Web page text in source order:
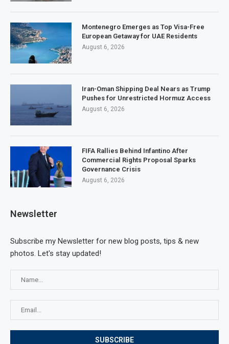
Montenegro Emerges as Top Visa-Free
European Getaway for UAE Residents
August 6, 2026
Iran-Oman Shipping Deal Nears as Trump
Pushes for Unrestricted Hormuz Access
August 6, 2026
FIFA Rallies Behind Infantino After
Commercial Rights Proposal Sparks
Governance Crisis
August 6, 2026
Newsletter
Subscribe my Newsletter for new blog posts, tips & new
photos. Let's stay updated!